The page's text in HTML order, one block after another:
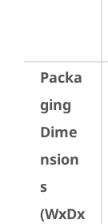
Packa
ging
Dime
nsion
s
(WxDx